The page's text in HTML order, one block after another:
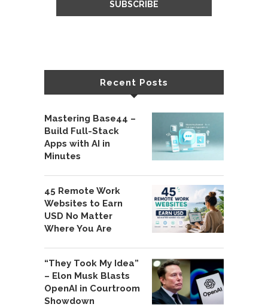
Recent Posts
Mastering Base44 –
Build Full-Stack
Apps with AI in
Minutes
45 Remote Work
Websites to Earn
USD No Matter
Where You Are
“They Took My Idea”
– Elon Musk Blasts
OpenAI in Courtroom
Showdown